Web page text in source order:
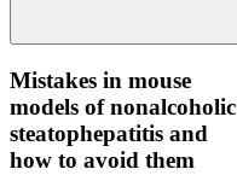
Mistakes in mouse
models of nonalcoholic
steatophepatitis and
how to avoid them